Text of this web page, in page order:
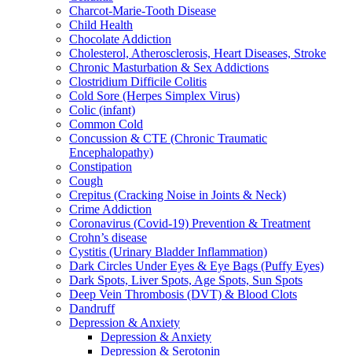
Charcot-Marie-Tooth Disease
Child Health
Chocolate Addiction
Cholesterol, Atherosclerosis, Heart Diseases, Stroke
Chronic Masturbation & Sex Addictions
Clostridium Difficile Colitis
Cold Sore (Herpes Simplex Virus)
Colic (infant)
Common Cold
Concussion & CTE (Chronic Traumatic
Encephalopathy)
Constipation
Cough
Crepitus (Cracking Noise in Joints & Neck)
Crime Addiction
Coronavirus (Covid-19) Prevention & Treatment
Crohn’s disease
Cystitis (Urinary Bladder Inflammation)
Dark Circles Under Eyes & Eye Bags (Puffy Eyes)
Dark Spots, Liver Spots, Age Spots, Sun Spots
Deep Vein Thrombosis (DVT) & Blood Clots
Dandruff
Depression & Anxiety
Depression & Anxiety
Depression & Serotonin